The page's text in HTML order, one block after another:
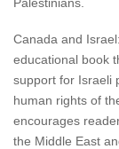
Canada and
educational book
support for Israeli
human rights of
encourages
the Middle East